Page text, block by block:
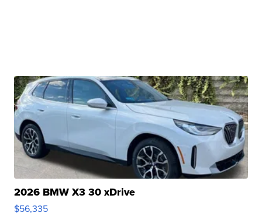
2026 BMW X3 30 xDrive
$56,335